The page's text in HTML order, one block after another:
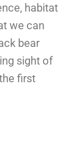
habitat
we can
bear
sight of
first